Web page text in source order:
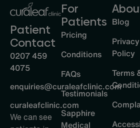
Patient
Contact
0207 459
4075
enquiries@curaleafclinic.com
curaleafclinic.com
We can see
For
Patients
Pricing
Conditions
FAQs
Testimonials
Sapphire
Medical
Blog
Privacy
Policy
Terms